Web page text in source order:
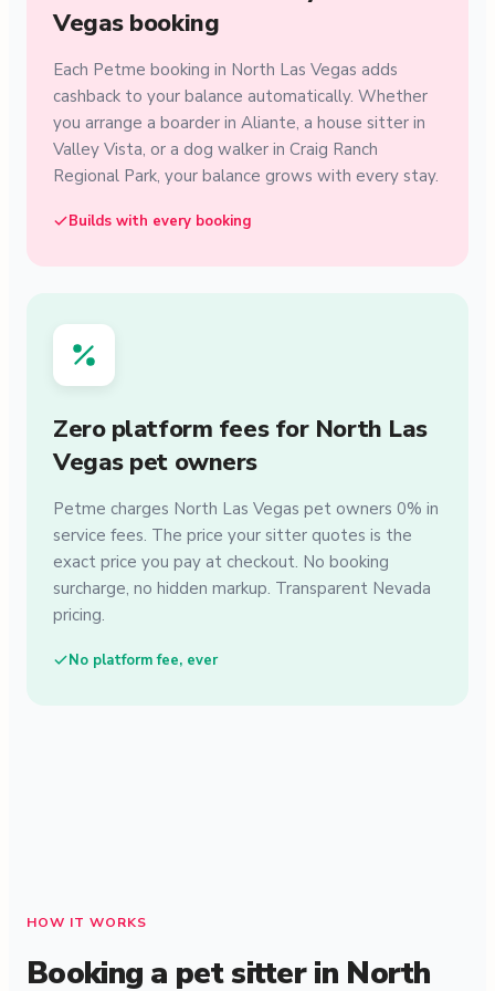
Vegas booking
Each Petme booking in North Las Vegas adds
cashback to your balance automatically. Whether
you arrange a boarder in Aliante, a house sitter in
Valley Vista, or a dog walker in Craig Ranch
Regional Park, your balance grows with every stay.
Builds with every booking
Zero platform fees for North Las
Vegas pet owners
Petme charges North Las Vegas pet owners 0% in
service fees. The price your sitter quotes is the
exact price you pay at checkout. No booking
surcharge, no hidden markup. Transparent Nevada
pricing.
No platform fee, ever
HOW IT WORKS
Booking a pet sitter in North